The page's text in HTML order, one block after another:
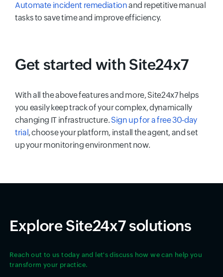
Automate incident remediationand repetitive manual
tasks to save time and improve efficiency.
Get started with Site24x7
With all the above features and more, Site24x7 helps
you easily keep track of your complex, dynamically
changing IT infrastructure. Sign up for a free 30-day
trial, choose your platform, install the agent, and set
up your monitoring environment now.
Explore Site24x7 solutions
Reach out to us today and let's discuss how we can help you
transform your practice.